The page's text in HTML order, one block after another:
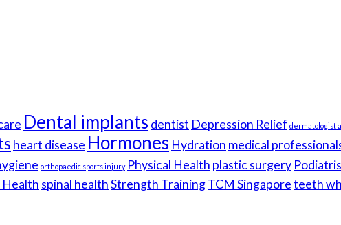
Dental implants dentist Depression Relief dermatologist
heart disease Hormones Hydration medical
orthopaedic sports injury Physical Health plastic surgery
Health spinal healthStrength TrainingTCM Singaporeteeth